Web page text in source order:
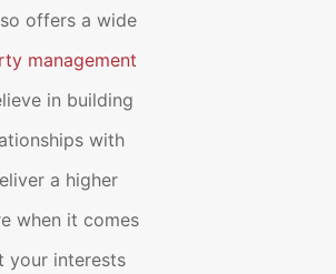
offers a wide
management
in building
with
a higher
when it comes
your interests